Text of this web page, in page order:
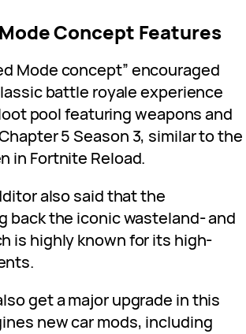
Concept Features
Mode concept” encouraged
battle royale experience
pool featuring weapons and
5 Season 3, similar to the
in Fortnite Reload.
also said that the
back the iconic wasteland- and
is highly known for its high-
get a major upgrade in this
new car mods, including